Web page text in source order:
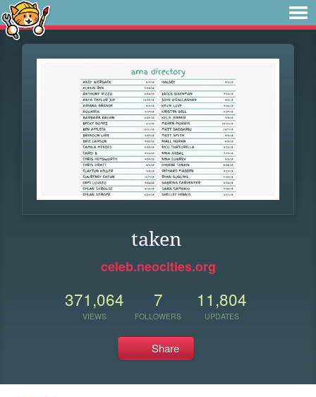
taken
celeb.neocities.org
371,064
VIEWS
7
FOLLOWERS
11,804
UPDATES
Share